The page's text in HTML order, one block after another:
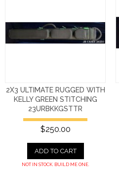
2X3 ULTIMATE RUGGED WITH
KELLY GREEN STITCHING
23URBKKGSTTR
$250.00
ADD TO CART
NOT IN STOCK. BUILD ME ONE.